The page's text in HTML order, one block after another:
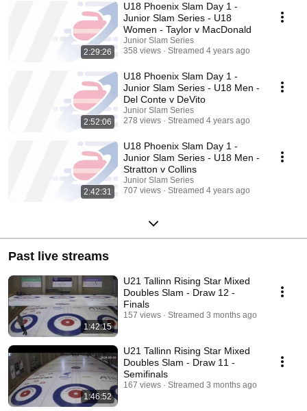
2:29:26
U18 Phoenix Slam Day 1 -
Junior Slam Series - U18
Women - Taylor v MacDonald
Junior Slam Series
358 views
Streamed 4 years ago
2:52:06
U18 Phoenix Slam Day 1 -
Junior Slam Series - U18 Men -
Del Conte v DeVito
Junior Slam Series
278 views
Streamed 4 years ago
2:42:31
U18 Phoenix Slam Day 1 -
Junior Slam Series - U18 Men -
Stratton v Collins
Junior Slam Series
707 views
Streamed 4 years ago
Past live streams
1:42:15
U21 Tallinn Rising Star Mixed
Doubles Slam - Draw 12 -
Finals
157 views Streamed 3 months ago
1:46:52
U21 Tallinn Rising Star Mixed
Doubles Slam - Draw 11 -
Semifinals
167 views Streamed 3 months ago